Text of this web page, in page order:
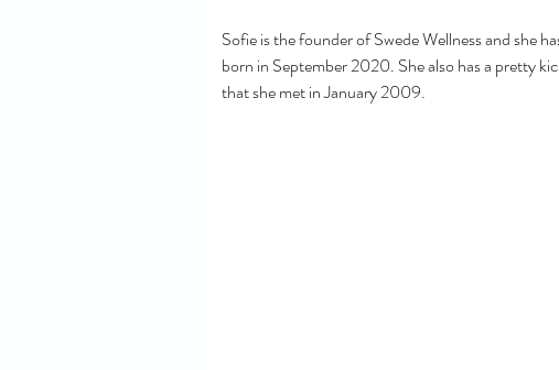
Sofie is the founder of Swede Wellness and she
born in September 2020. She also has a pretty
that she met in January 2009.